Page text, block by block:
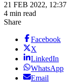
21 FEB 2022, 12:37
4 min read
Share
Facebook
X
LinkedIn
WhatsApp
Email